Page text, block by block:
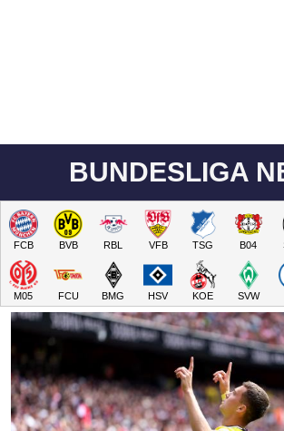
BUNDESLIGA
FCB BVB RBL VFB TSG B04
M05 FCU BMG HSV KOE SVW